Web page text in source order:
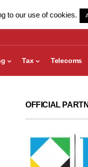
Tax Telecoms
OFFICIAL
to our use of cookies.